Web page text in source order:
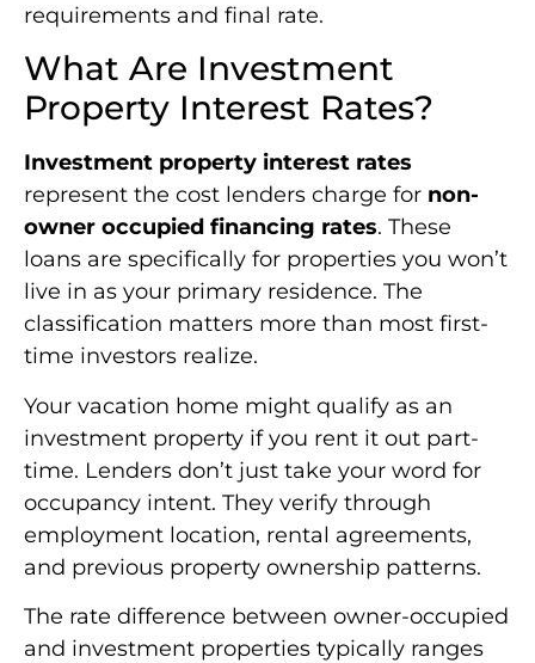
requirements and final rate.
What Are Investment
Property Interest Rates?
Investment property interest rates
represent the cost lenders charge for non-
owner occupied financing rates. These
loans are specifically for properties you won’t
live in as your primary residence. The
classification matters more than most first-
time investors realize.
Your vacation home might qualify as an
investment property if you rent it out part-
time. Lenders don’t just take your word for
occupancy intent. They verify through
employment location, rental agreements,
and previous property ownership patterns.
The rate difference between owner-occupied
and investment properties typically ranges